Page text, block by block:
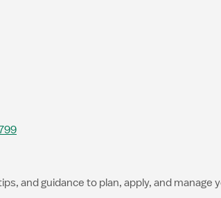
and guidance to plan, apply, and